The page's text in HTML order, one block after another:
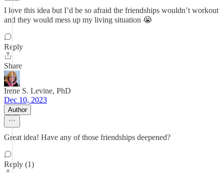
I love this idea but I’d be so afraid the friendships wouldn’t workout
and they would mess up my living situation 😭
Reply
Share
Irene S. Levine, PhD
Dec 10, 2023
Author
Great idea! Have any of those friendships deepened?
Reply (1)